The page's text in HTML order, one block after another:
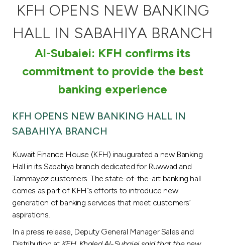
Contact us
Germany
Malaysia
Egypt
UK
Kingdom of Bahrain
KFH OPENS NEW BANKING
HALL IN SABAHIYA BRANCH
Al-Subaiei: KFH confirms its
commitment to provide the best
banking experience
KFH OPENS NEW BANKING HALL IN
SABAHIYA BRANCH
Kuwait Finance House (KFH) inaugurated a new Banking
Hall in its Sabahiya branch dedicated for Ruwwad and
Tammayoz customers. The state-of-the-art banking hall
comes as part of KFH`s efforts to introduce new
generation of banking services that meet customers’
aspirations.
In a press release, Deputy General Manager Sales and